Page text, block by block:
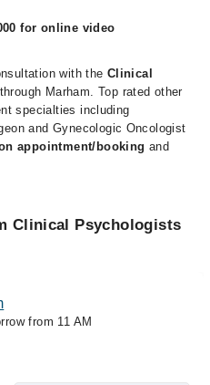
for online video
with the Clinical
Marham. Top rated other
specialties including
and Gynecologic Oncologist
appointment/booking and
Clinical Psychologists
from 11 AM